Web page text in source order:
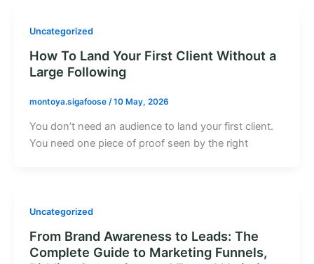
Uncategorized
How To Land Your First Client Without a
Large Following
montoya.sigafoose /10 May, 2026
You don’t need an audience to land your first client.
You need one piece of proof seen by the right
Uncategorized
From Brand Awareness to Leads: The
Complete Guide to Marketing Funnels,